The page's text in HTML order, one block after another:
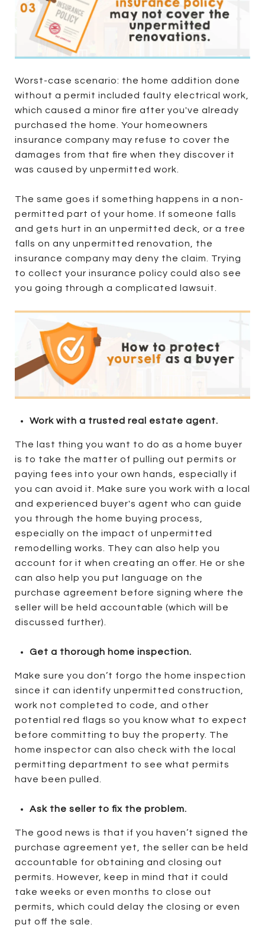
Worst-case scenario: the home addition done
without a permit included faulty electrical work,
which caused a minor fire after you've already
purchased the home. Your homeowners
insurance company may refuse to cover the
damages from that fire when they discover it
was caused by unpermitted work.
The same goes if something happens in a non-
permitted part of your home. If someone falls
and gets hurt in an unpermitted deck, or a tree
falls on any unpermitted renovation, the
insurance company may deny the claim. Trying
to collect your insurance policy could also see
you going through a complicated lawsuit.
Work with a trusted real estate agent.
The last thing you want to do as a home buyer
is to take the matter of pulling out permits or
paying fees into your own hands, especially if
you can avoid it. Make sure you work with a local
and experienced buyer's agent who can guide
you through the home buying process,
especially on the impact of unpermitted
remodelling works. They can also help you
account for it when creating an offer. He or she
can also help you put language on the
purchase agreement before signing where the
seller will be held accountable (which will be
discussed further).
Get a thorough home inspection.
Make sure you don’t forgo the home inspection
since it can identify unpermitted construction,
work not completed to code, and other
potential red flags so you know what to expect
before committing to buy the property. The
home inspector can also check with the local
permitting department to see what permits
have been pulled.
Ask the seller to fix the problem.
The good news is that if you haven’t signed the
purchase agreement yet, the seller can be held
accountable for obtaining and closing out
permits. However, keep in mind that it could
take weeks or even months to close out
permits, which could delay the closing or even
put off the sale.